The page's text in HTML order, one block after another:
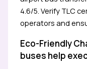
4.6/5. Verify TLC
operators and
Eco-Friendly
buses help